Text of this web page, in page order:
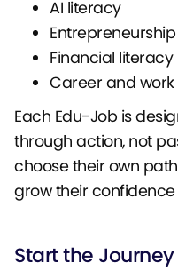
AI literacy
Entrepreneurship
Financial literacy
Career and
Each Edu-Job is
through action, not
choose their own
grow their
Start the Journey